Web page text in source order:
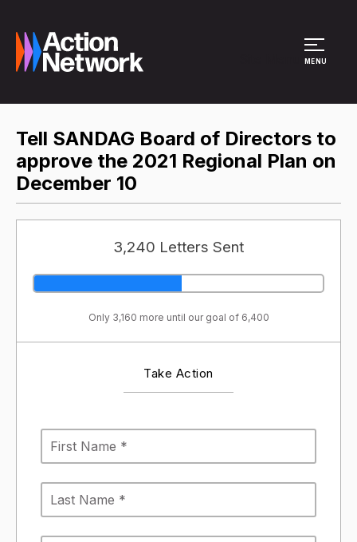
MENU
Tell SANDAG Board of Directors to
approve the 2021 Regional Plan on
December 10
3,240 Letters Sent
Only 3,160 more until our goal of 6,400
Take Action